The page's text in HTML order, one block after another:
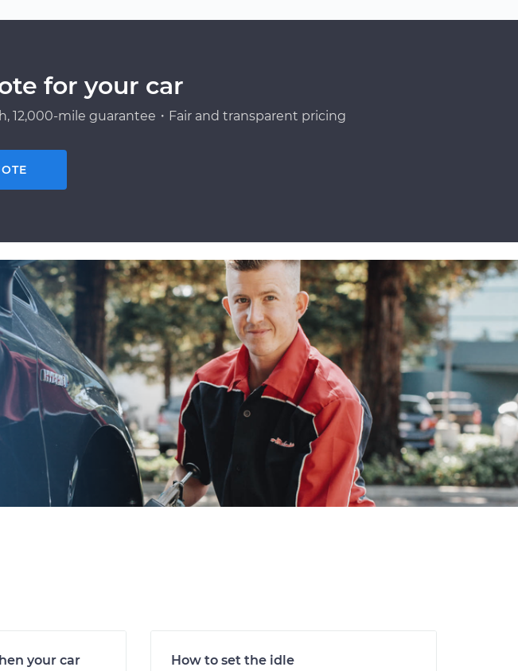
for your car
12,000-mile guarantee・Fair and transparent pricing
your car
How to set the idle